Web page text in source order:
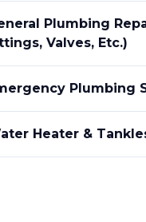
Plumbing
Valves, Etc.)
Plumbing
Heater &